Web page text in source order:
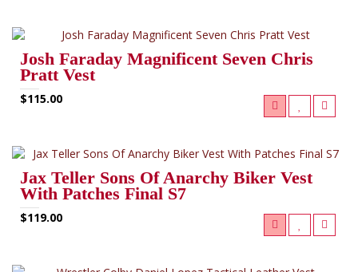
Josh Faraday Magnificent Seven Chris
Pratt Vest
$115.00
Jax Teller Sons Of Anarchy Biker Vest
With Patches Final S7
$119.00